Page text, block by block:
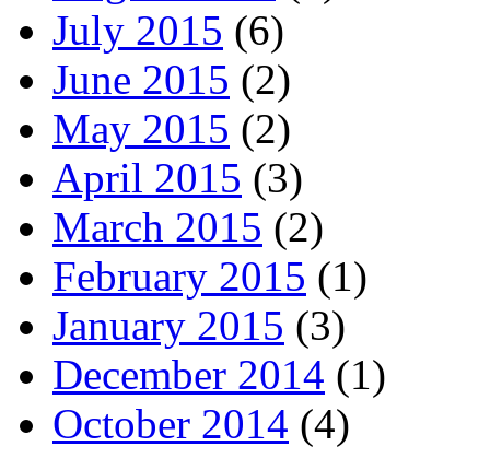
July 2015 (6)
June 2015 (2)
May 2015 (2)
April 2015 (3)
March 2015 (2)
February 2015 (1)
January 2015 (3)
December 2014 (1)
October 2014 (4)